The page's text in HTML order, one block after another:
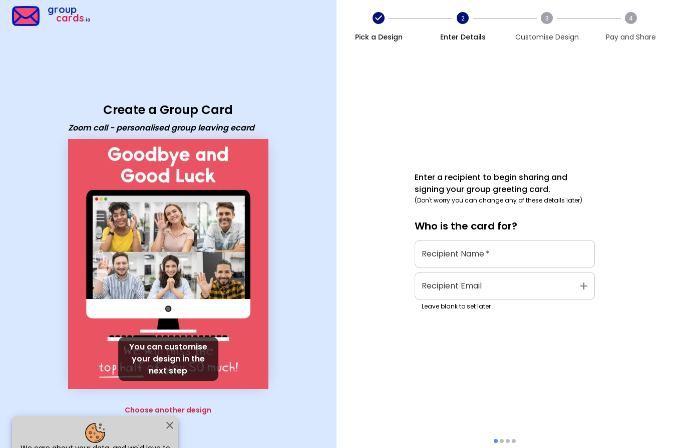
close
group
cards.io
Create a Group Card
Zoom call - personalised group leaving ecard
You can customise
your design in the
next step
Choose another design
Pick a Design
2
Enter Details
3
Customise Design
4
Pay and Share
Enter a recipient to begin sharing and
signing your group greeting card.
(Don't worry you can change any of these details later)
Who is the card for?
Recipient Name*
Recipient Email add
Leave blank to set later
Group Cards - Zoom call - personalised group leaving ecard